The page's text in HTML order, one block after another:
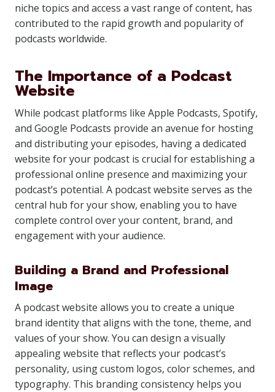
niche topics and access a vast range of content, has
contributed to the rapid growth and popularity of
podcasts worldwide.
The Importance of a Podcast
Website
While podcast platforms like Apple Podcasts, Spotify,
and Google Podcasts provide an avenue for hosting
and distributing your episodes, having a dedicated
website for your podcast is crucial for establishing a
professional online presence and maximizing your
podcast’s potential. A podcast website serves as the
central hub for your show, enabling you to have
complete control over your content, brand, and
engagement with your audience.
Building a Brand and Professional
Image
A podcast website allows you to create a unique
brand identity that aligns with the tone, theme, and
values of your show. You can design a visually
appealing website that reflects your podcast’s
personality, using custom logos, color schemes, and
typography. This branding consistency helps you